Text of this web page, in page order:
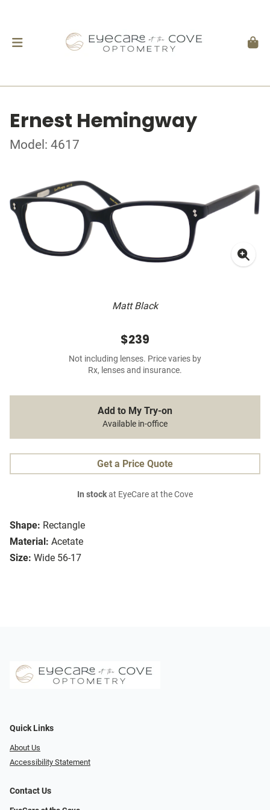
Ernest Hemingway
Model: 4617
Matt Black
Shape: Rectangle
Material: Acetate
Size: Wide 56-17
$239
Not including lenses. Price varies by
Rx, lenses and insurance.
Add to My Try-on
Available in-office
Get a Price Quote
In stockat EyeCare at the Cove
Quick Links
About Us
Accessibility Statement
Contact Us